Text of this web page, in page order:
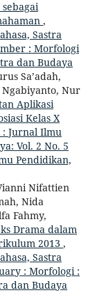
,
Sastra
: Morfologi
dan Budaya
Sa’adah,
Nur
Aplikasi
Kelas X
Jurnal Ilmu
Vol. 2 No. 5
Pendidikan,
Nifattien
Nida
Fahmy,
Drama dalam
2013 ,
Sastra
: Morfologi :
dan Budaya